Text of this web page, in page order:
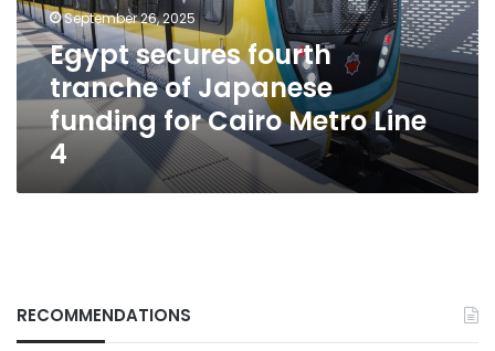
funding
for
Cairo
Metro
Line
4
September 26, 2025
Egypt secures fourth
tranche of Japanese
funding for Cairo Metro Line
4
RECOMMENDATIONS